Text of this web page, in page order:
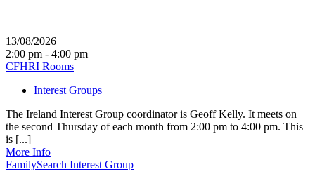
13/08/2026
2:00 pm - 4:00 pm
CFHRI Rooms
Interest Groups
The Ireland Interest Group coordinator is Geoff Kelly. It meets on
the second Thursday of each month from 2:00 pm to 4:00 pm. This
is [...]
More Info
FamilySearch Interest Group